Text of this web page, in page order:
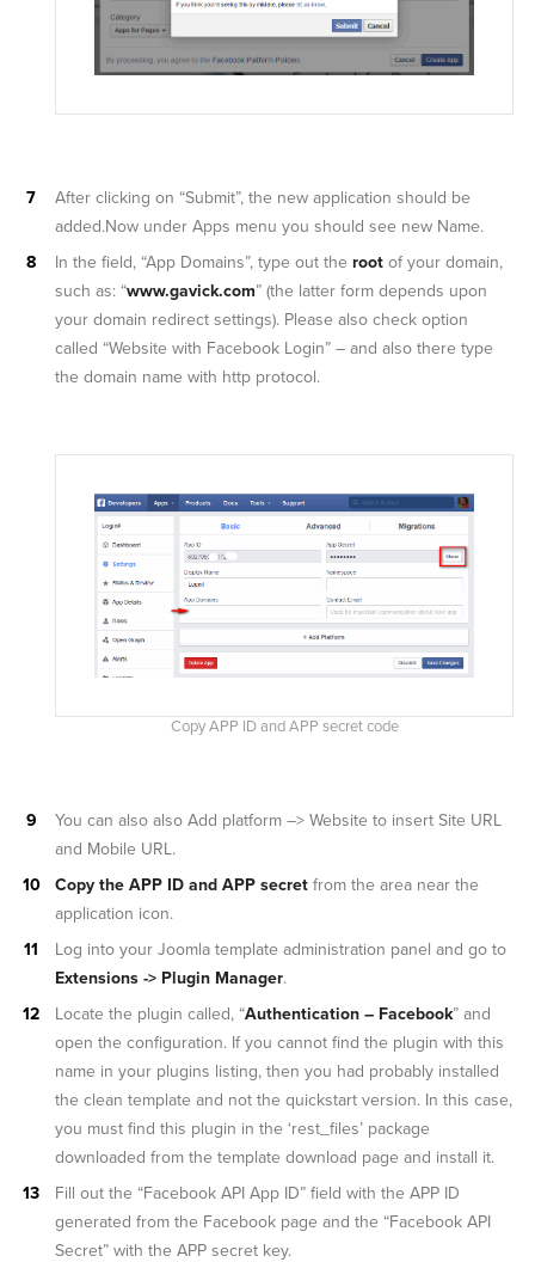
After clicking on “Submit”, the new application should be
added.Now under Apps menu you should see new Name.
In the field, “App Domains”, type out the root of your domain,
such as: “www.gavick.com” (the latter form depends upon
your domain redirect settings). Please also check option
called “Website with Facebook Login” – and also there type
the domain name with http protocol.
Copy APP ID and APP secret code
You can also also Add platform –> Website to insert Site URL
and Mobile URL.
Copy the APP ID and APP secret from the area near the
application icon.
Log into your Joomla template administration panel and go to
Extensions -> Plugin Manager.
Locate the plugin called, “Authentication – Facebook” and
open the configuration. If you cannot find the plugin with this
name in your plugins listing, then you had probably installed
the clean template and not the quickstart version. In this case,
you must find this plugin in the ‘rest_files’ package
downloaded from the template download page and install it.
Fill out the “Facebook API App ID” field with the APP ID
generated from the Facebook page and the “Facebook API
Secret” with the APP secret key.